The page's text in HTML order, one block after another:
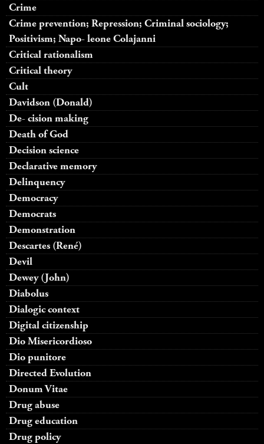
Crime
Crime prevention; Repression; Criminal sociology;
Positivism; Napo- leone Colajanni
Critical rationalism
Critical theory
Cult
Davidson (Donald)
De- cision making
Death of God
Decision science
Declarative memory
Delinquency
Democracy
Democrats
Demonstration
Descartes (René)
Devil
Dewey (John)
Diabolus
Dialogic context
Digital citizenship
Dio Misericordioso
Dio punitore
Directed Evolution
Donum Vitae
Drug abuse
Drug education
Drug policy